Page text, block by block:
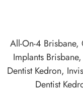
All-On-4 Brisbane,
Implants Brisbane,
Dentist Kedron,
Dentist